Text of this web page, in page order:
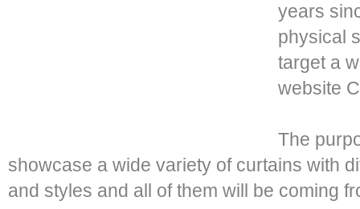
years
physical
target a
website
The
showcase a wide variety of curtains with
and styles and all of them will be coming